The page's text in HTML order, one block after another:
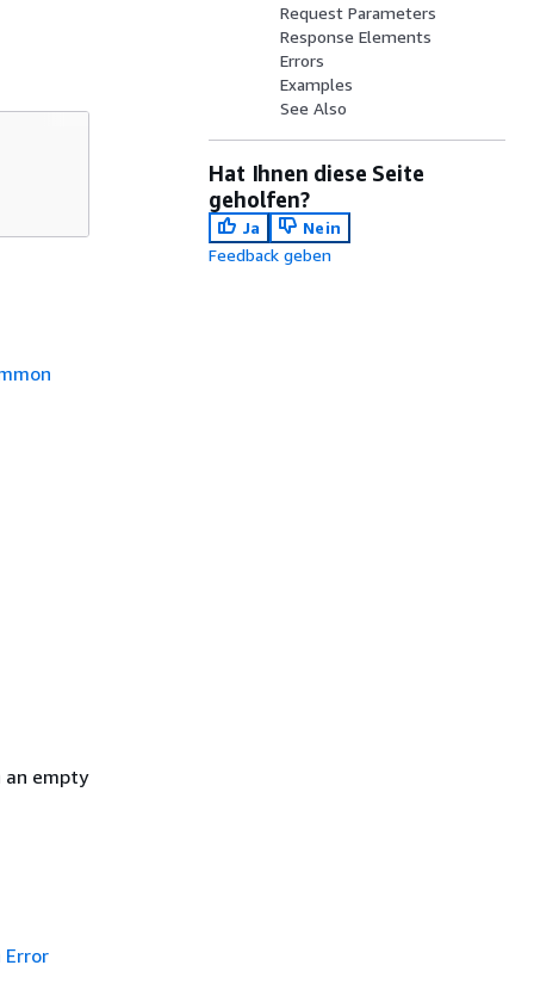
an empty
Error
Request Parameters
Response Elements
Errors
Examples
See Also
Hat Ihnen diese Seite
geholfen?
Ja
Nein
Feedback geben